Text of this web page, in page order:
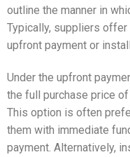
outline the manner in
Typically, suppliers
upfront payment or
Under the upfront
the full purchase price
This option is often
them with immediate
payment. Alternatively,